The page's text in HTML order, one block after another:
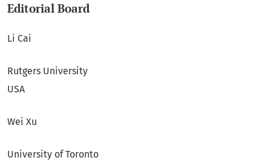
Editorial Board
Li Cai
Rutgers University
USA
Wei Xu
University of Toronto